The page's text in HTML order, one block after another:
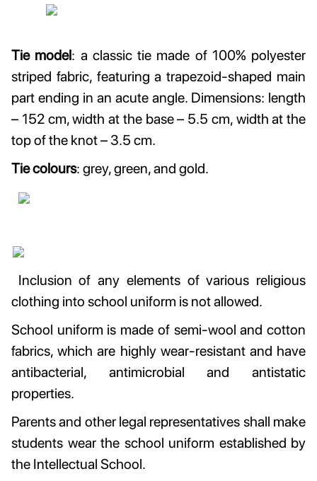
Tie model: a classic tie made of 100% polyester
striped fabric, featuring a trapezoid-shaped main
part ending in an acute angle. Dimensions: length
– 152 cm, width at the base – 5.5 cm, width at the
top of the knot – 3.5 cm.
Tie colours: grey, green, and gold.
Inclusion of any elements of various religious
clothing into school uniform is not allowed.
School uniform is made of semi-wool and cotton
fabrics, which are highly wear-resistant and have
antibacterial, antimicrobial and antistatic
properties.
Parents and other legal representatives shall make
students wear the school uniform established by
the Intellectual School.